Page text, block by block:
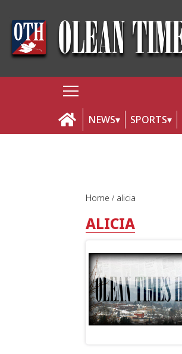
NEWS SPORTS
Home alicia
ALICIA